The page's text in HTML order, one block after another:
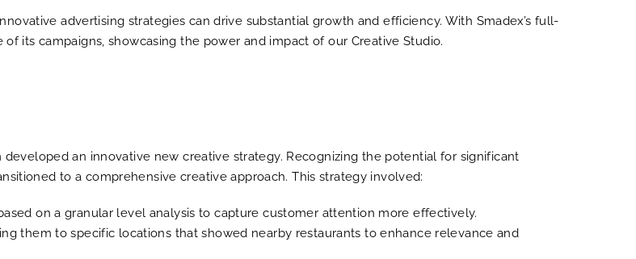
advertising strategies can drive substantial growth and efficiency. With Smadex’s full-
its campaigns, showcasing the power and impact of our Creative Studio.
an innovative new creative strategy. Recognizing the potential for significant
to a comprehensive creative approach. This strategy involved:
on a granular level analysis to capture customer attention more effectively.
them to specific locations that showed nearby restaurants to enhance relevance and